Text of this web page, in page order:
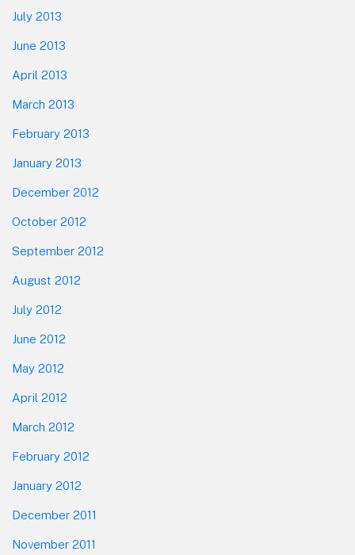
July 2013
June 2013
April 2013
March 2013
February 2013
January 2013
December 2012
October 2012
September 2012
August 2012
July 2012
June 2012
May 2012
April 2012
March 2012
February 2012
January 2012
December 2011
November 2011